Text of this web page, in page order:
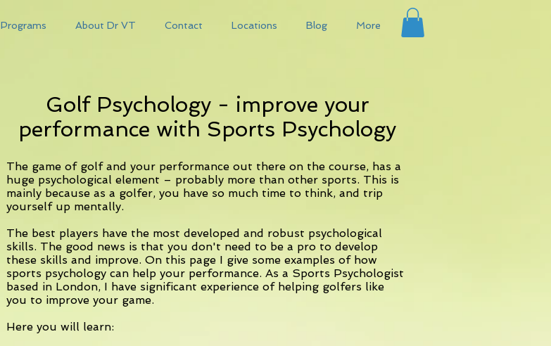
Programs About Dr VT Contact Locations Blog More
Golf Psychology - improve your
performance with Sports Psychology
The game of golf and your performance out there on the course, has a
huge psychological element – probably more than other sports. This is
mainly because as a golfer, you have so much time to think, and trip
yourself up mentally.
The best players have the most developed and robust psychological
skills. The good news is that you don't need to be a pro to develop
these skills and improve. On this page I give some examples of how
sports psychology can help your performance. As a Sports Psychologist
based in London, I have significant experience of helping golfers like
you to improve your game.
Here you will learn: